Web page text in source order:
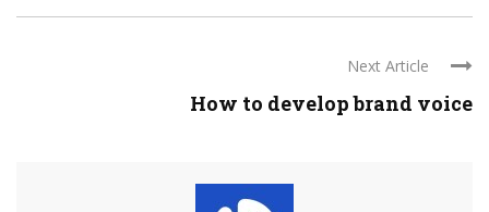
Next Article
How to develop brand voice